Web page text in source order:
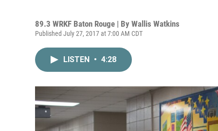
89.3 WRKF Baton Rouge | By Wallis Watkins
Published July 27, 2017 at 7:00 AM CDT
LISTEN • 4:28